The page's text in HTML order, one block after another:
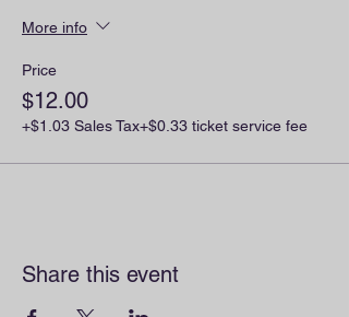
More info
Price
$12.00
+$1.03 Sales Tax+$0.33 ticket service fee
Share this event